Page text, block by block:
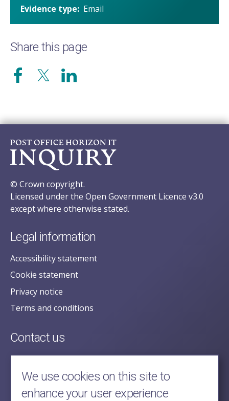
Evidence type
Email
Share this page
© Crown copyright.
Licensed under the Open Government Licence v3.0
except where otherwise stated.
Legal information
Accessibility statement
Cookie statement
Privacy notice
Terms and conditions
Contact us
posecretariat@postofficehorizoninquiry.org.uk
2nd Floor,
Aldwych House,
71-91 Aldwych,
We use cookies on this site to
enhance your user experience